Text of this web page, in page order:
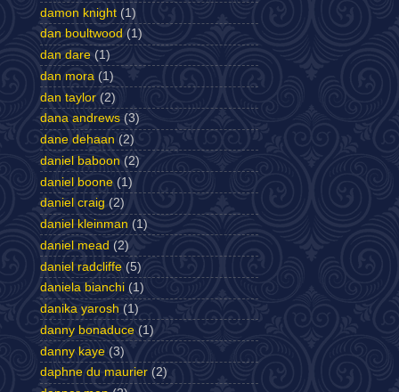
damon knight (1)
dan boultwood (1)
dan dare (1)
dan mora (1)
dan taylor (2)
dana andrews (3)
dane dehaan (2)
daniel baboon (2)
daniel boone (1)
daniel craig (2)
daniel kleinman (1)
daniel mead (2)
daniel radcliffe (5)
daniela bianchi (1)
danika yarosh (1)
danny bonaduce (1)
danny kaye (3)
daphne du maurier (2)